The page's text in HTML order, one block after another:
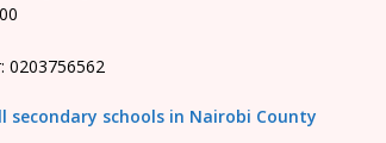
0203756562
secondary schools in Nairobi County